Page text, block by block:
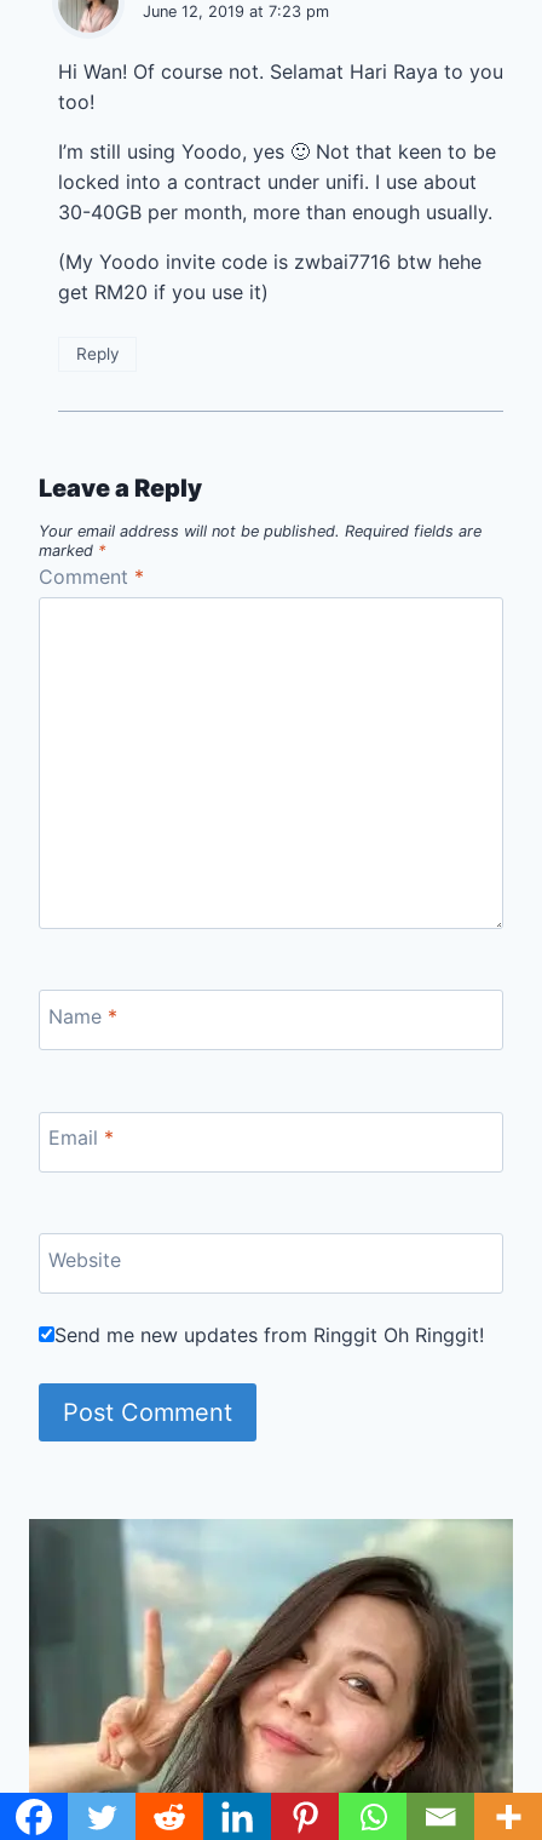
June 12, 2019 at 7:23 pm
Hi Wan! Of course not. Selamat Hari Raya to you
too!
I’m still using Yoodo, yes 🙂 Not that keen to be
locked into a contract under unifi. I use about
30-40GB per month, more than enough usually.
(My Yoodo invite code is zwbai7716 btw hehe
get RM20 if you use it)
Reply
Leave a Reply
Your email address will not be published. Required fields are
marked *
Comment *
Name *
Email *
Website
Send me new updates from Ringgit Oh Ringgit!